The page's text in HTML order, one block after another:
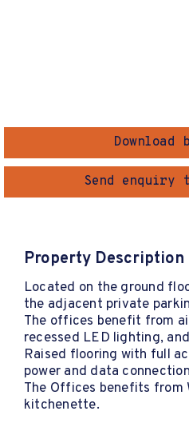
Download
Send enquiry
Property Description
Located on the ground
the adjacent private
The offices benefit from
recessed LED lighting,
Raised flooring with full
power and data
The Offices benefits from
kitchenette.